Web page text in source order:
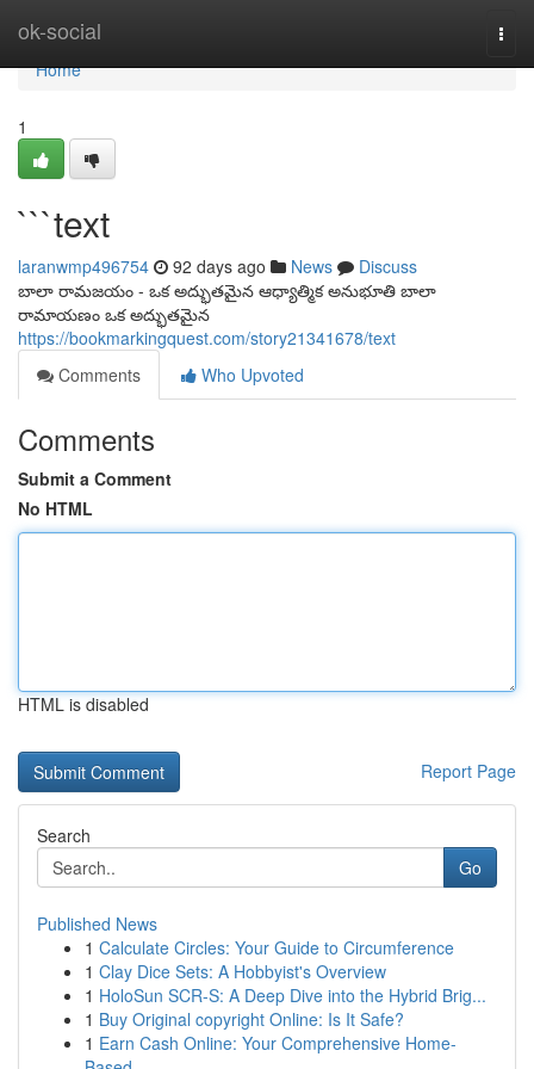
ok-social
Home
Home
1
```text
laranwmp496754 92 days ago News
Discuss
బాలా రామజయం - ఒక అద్భుతమైన ఆధ్యాత్మిక అనుభూతి బాలా
రామాయణం ఒక అద్భుతమైన
https://bookmarkingquest.com/story21341678/text
Comments
Who Upvoted
Comments
Submit a Comment
No HTML
HTML is disabled
Report Page
Search
Go
Published News
1 Calculate Circles: Your Guide to Circumference
1 Clay Dice Sets: A Hobbyist's Overview
1 HoloSun SCR-S: A Deep Dive into the Hybrid Brig...
1 Buy Original copyright Online: Is It Safe?
1 Earn Cash Online: Your Comprehensive Home-